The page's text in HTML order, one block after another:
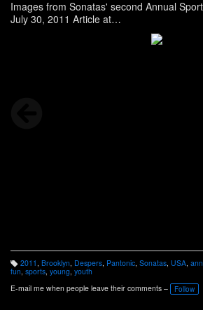
Images from Sonatas' second Annual
July 30, 2011 Article at
http://www.panonthenet.com/news/2011/
See more images on
T
a
g
s:
2011 , Brooklyn, Despers, Pantonic, Sonatas, USA,
fun sports young youth
E-mail me when people leave their comments –
Follow